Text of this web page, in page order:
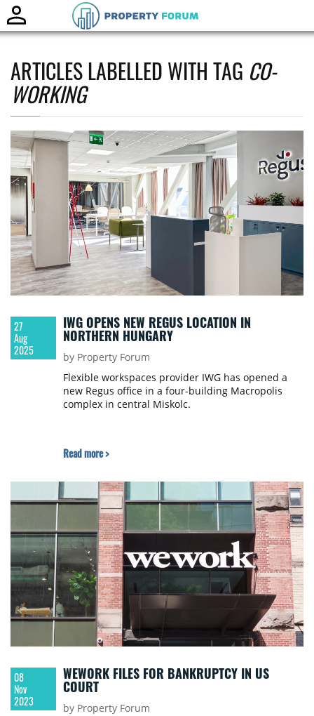
ARTICLES LABELLED WITH TAG CO-
WORKING
27
Aug
2025
IWG OPENS NEW REGUS LOCATION IN
NORTHERN HUNGARY
by Property Forum
Flexible workspaces provider IWG has opened a
new Regus office in a four-building Macropolis
complex in central Miskolc.
Read more >
08
Nov
2023
WEWORK FILES FOR BANKRUPTCY IN US
COURT
by Property Forum